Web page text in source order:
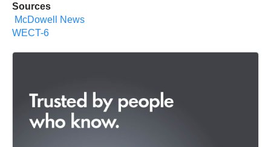
Sources
McDowell News
WECT-6